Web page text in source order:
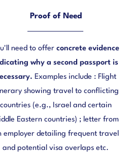
Proof of Need
need to offer concrete evidence
why a second passport is
Examples include : Flight
showing travel to conflicting
countries (e.g., Israel and certain
Eastern countries) ; letter from
employer detailing frequent travel
and potential visa overlaps etc.